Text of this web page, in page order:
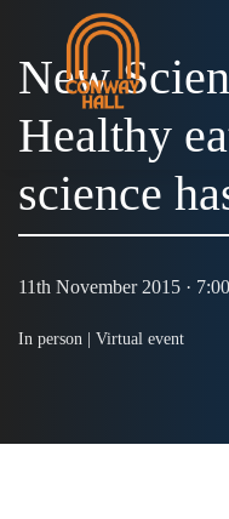
New
Healthy
science
11th November 2015 ·
In person | Virtual event